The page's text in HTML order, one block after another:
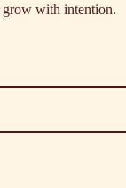
grow with intention.